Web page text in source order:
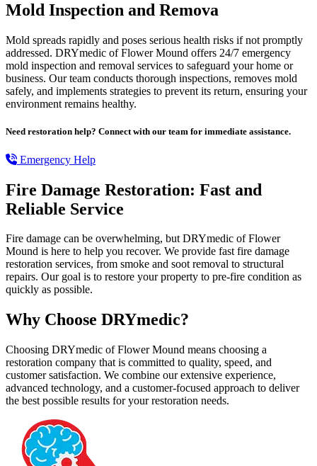
Mold Inspection and Remova
Mold spreads rapidly and poses serious health risks if not promptly
addressed. DRYmedic of Flower Mound offers 24/7 emergency
mold inspection and removal services to safeguard your home or
business. Our team conducts thorough inspections, removes mold
safely, and implements strategies to prevent its return, ensuring your
environment remains healthy.
Need restoration help? Connect with our team for immediate assistance.
Emergency Help
Fire Damage Restoration: Fast and
Reliable Service
Fire damage can be overwhelming, but DRYmedic of Flower
Mound is here to help you recover. We provide fast fire damage
restoration services, from smoke and soot removal to structural
repairs. Our goal is to restore your property to pre-fire condition as
quickly as possible.
Why Choose DRYmedic?
Choosing DRYmedic of Flower Mound means choosing a
restoration company that is committed to quality, speed, and
customer satisfaction. We combine our extensive experience,
advanced technology, and a customer-focused approach to deliver
the best possible results for your restoration needs.